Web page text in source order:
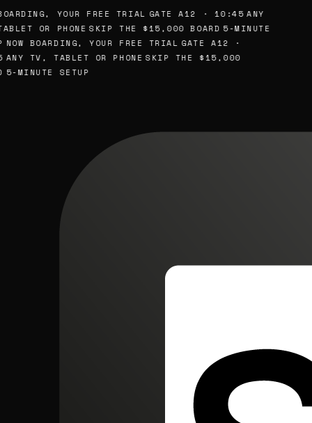
YOUR FREE TRIAL GATE A12 · 10:45 ANY
OR PHONE SKIP THE $15,000 BOARD 5-MINUTE
NOW BOARDING, YOUR FREE TRIAL GATE A12 ·
ANY TV, TABLET OR PHONE SKIP THE $15,000
5-MINUTE SETUP